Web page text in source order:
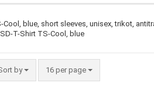
Cool, blue, short sleeves, unisex, trikot,
by 16 per page